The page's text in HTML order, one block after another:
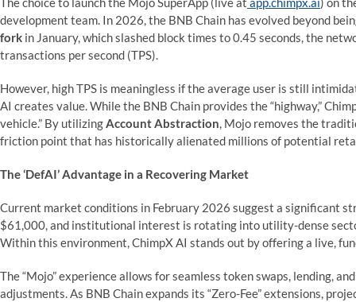
development team. In 2026, the BNB Chain has evolved beyond
fork in January, which slashed block times to 0.45 seconds, the
transactions per second (TPS).
However, high TPS is meaningless if the average user is still
AI creates value. While the BNB Chain provides the “highway,”
vehicle.” By utilizingAccount Abstraction, Mojo removes the
friction point that has historically alienated millions of potential
The ‘DefAI’ Advantage in a Recovering Market
Current market conditions in February 2026 suggest a significant
$61,000, and institutional interest is rotating into utility-dense
Within this environment, ChimpX AI stands out by offering a live,
The “Mojo” experience allows for seamless token swaps, lending,
adjustments. As BNB Chain expands its “Zero-Fee” extensions,